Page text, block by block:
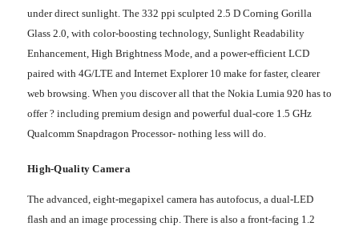
under direct sunlight. The 332 ppi sculpted 2.5 D Corning Gorilla
Glass 2.0, with color-boosting technology, Sunlight Readability
Enhancement, High Brightness Mode, and a power-efficient LCD
paired with 4G/LTE and Internet Explorer 10 make for faster, clearer
web browsing. When you discover all that the Nokia Lumia 920 has to
offer ? including premium design and powerful dual-core 1.5 GHz
Qualcomm Snapdragon Processor- nothing less will do.
High-Quality Camera
The advanced, eight-megapixel camera has autofocus, a dual-LED
flash and an image processing chip. There is also a front-facing 1.2